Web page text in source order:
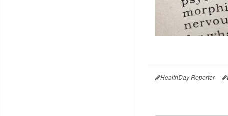
HealthDay Reporter